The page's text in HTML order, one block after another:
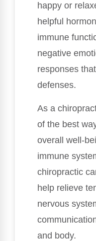
happy or
helpful
immune
negative
responses
defenses.
As a
of the best
overall well-
immune
chiropractic
help relieve
nervous
and body.